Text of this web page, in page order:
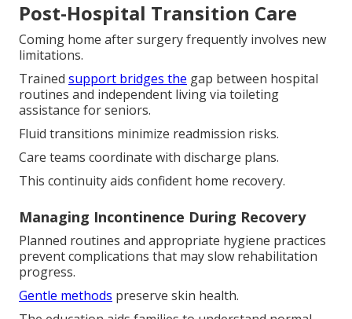
Post-Hospital Transition Care
Coming home after surgery frequently involves new
limitations.
Trained support bridges the gap between hospital
routines and independent living via toileting
assistance for seniors.
Fluid transitions minimize readmission risks.
Care teams coordinate with discharge plans.
This continuity aids confident home recovery.
Managing Incontinence During Recovery
Planned routines and appropriate hygiene practices
prevent complications that may slow rehabilitation
progress.
Gentle methods preserve skin health.